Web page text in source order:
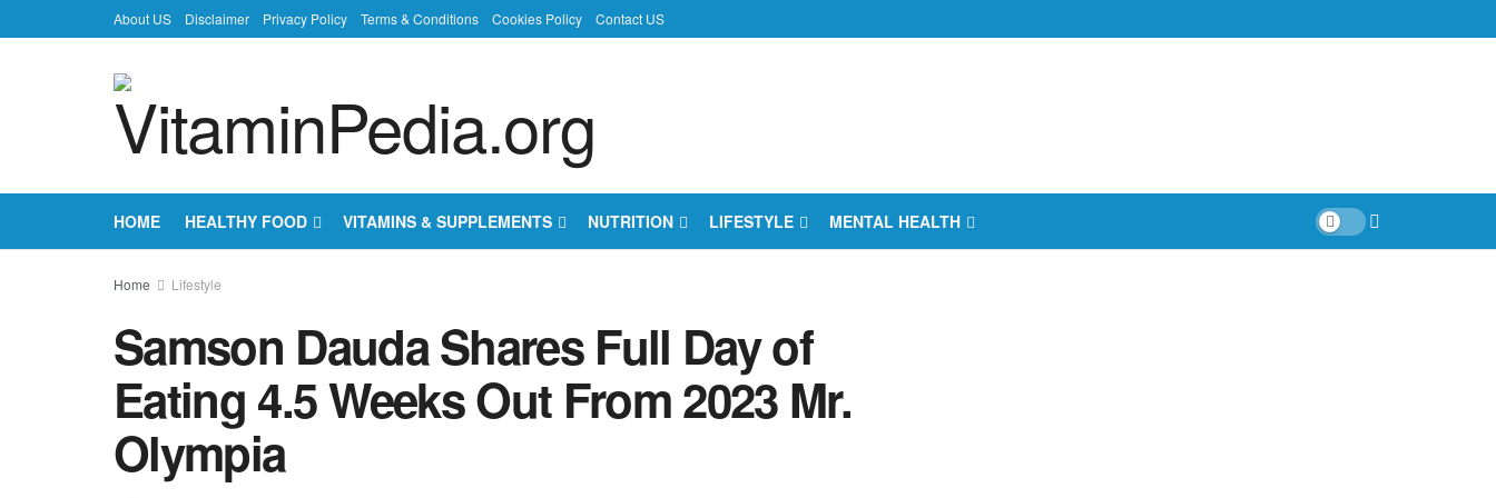
About US Disclaimer Privacy Policy Terms & Conditions Cookies Policy Contact US
HOME HEALTHY FOOD VITAMINS & SUPPLEMENTS NUTRITION LIFESTYLE MENTAL HEALTH
Home Lifestyle
Samson Dauda Shares Full Day of
Eating 4.5 Weeks Out From 2023 Mr.
Olympia